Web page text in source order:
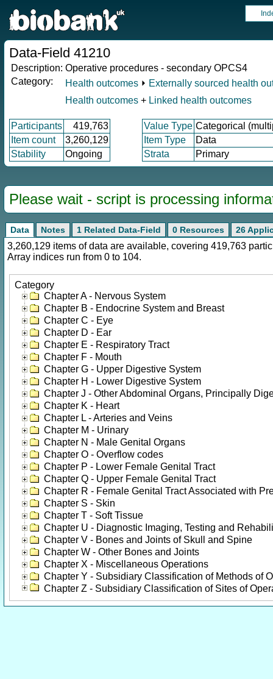
Data-Field 41210
Description: Operative procedures - secondary OPCS4
Category:
Health outcomes ⏵ Externally sourced health
Health outcomes + Linked health outcomes
Participants 419,763 Value Type Categorical
Item count
3,260,129 Item Type
Data
Stability
Ongoing Strata Primary
Please wait - script is processing
Data Notes 1 Related Data-Field 0 Resources 26
3,260,129 items of data are available, covering 419,763
Array indices run from 0 to 104.
Category
Chapter A - Nervous System
Chapter B - Endocrine System and Breast
Chapter C - Eye
Chapter D - Ear
Chapter E - Respiratory Tract
Chapter F - Mouth
Chapter G - Upper Digestive System
Chapter H - Lower Digestive System
Chapter J - Other Abdominal Organs, Principally
Chapter K - Heart
Chapter L - Arteries and Veins
Chapter M - Urinary
Chapter N - Male Genital Organs
Chapter O - Overflow codes
Chapter P - Lower Female Genital Tract
Chapter Q - Upper Female Genital Tract
Chapter R - Female Genital Tract Associated with
Chapter S - Skin
Chapter T - Soft Tissue
Chapter U - Diagnostic Imaging, Testing and
Chapter V - Bones and Joints of Skull and Spine
Chapter W - Other Bones and Joints
Chapter X - Miscellaneous Operations
Chapter Y - Subsidiary Classification of Methods of
Chapter Z - Subsidiary Classification of Sites of